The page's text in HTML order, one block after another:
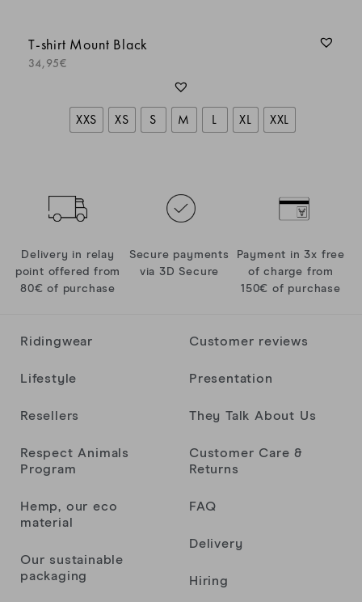
LORIS
Super confort et super design
Anonyme
Matéo C.
Lies
1er achat lifestyle et la qualité est pour le
T-shirt Mount Black
34,95€
XXS XS S M L XL XXL
Delivery in relay
point offered from
80€ of purchase
Secure payments
via 3D Secure
Payment in 3x free
of charge from
150€ of purchase
Ridingwear
Lifestyle
Resellers
Respect Animals
Program
Hemp, our eco
material
Our sustainable
packaging
Customer reviews
Presentation
They Talk About Us
Customer Care &
Returns
FAQ
Delivery
Hiring